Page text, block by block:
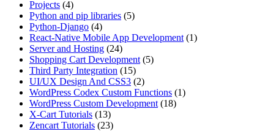
Projects (4)
Python and pip libraries (5)
Python-Django (4)
React-Native Mobile App Development (1)
Server and Hosting (24)
Shopping Cart Development (5)
Third Party Integration (15)
UI/UX Design And CSS3 (2)
WordPress Codex Custom Functions (1)
WordPress Custom Development (18)
X-Cart Tutorials (13)
Zencart Tutorials (23)